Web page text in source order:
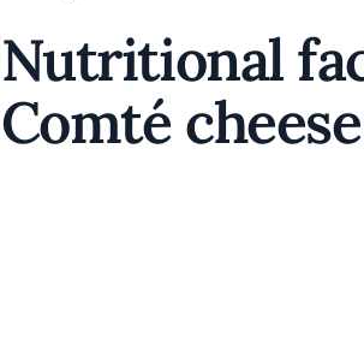
Nutritional
Comté cheese